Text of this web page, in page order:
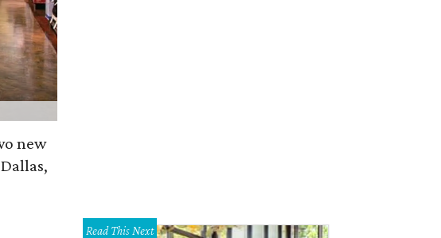
new
Read This Next